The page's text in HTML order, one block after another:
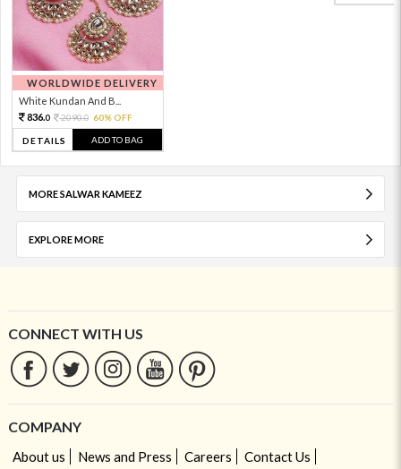
WORLDWIDE DELIVERY
White Kundan And B...
836.0 2090.0 60% OFF
DETAILS ADD TO BAG
MORE SALWAR KAMEEZ
EXPLORE MORE
CONNECT WITH US
COMPANY
About us News and Press Careers
Contact Us